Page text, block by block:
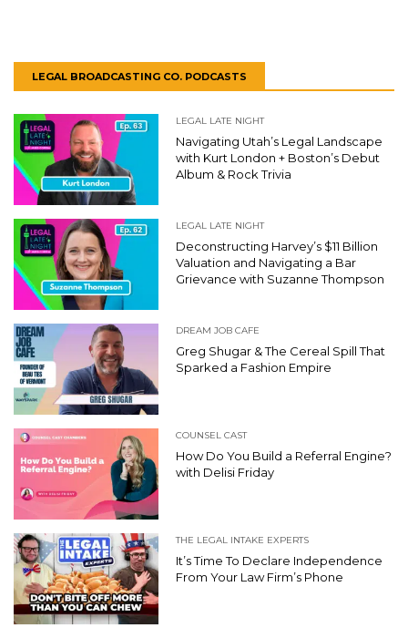
LEGAL BROADCASTING CO. PODCASTS
LEGAL LATE NIGHT
Navigating Utah’s Legal Landscape
with Kurt London + Boston’s Debut
Album & Rock Trivia
LEGAL LATE NIGHT
Deconstructing Harvey’s $11 Billion
Valuation and Navigating a Bar
Grievance with Suzanne Thompson
DREAM JOB CAFE
Greg Shugar & The Cereal Spill That
Sparked a Fashion Empire
COUNSEL CAST
How Do You Build a Referral Engine?
with Delisi Friday
THE LEGAL INTAKE EXPERTS
It’s Time To Declare Independence
From Your Law Firm’s Phone